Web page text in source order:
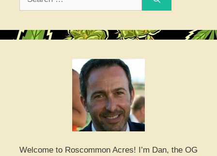
Welcome to Roscommon Acres! I’m Dan, the OG